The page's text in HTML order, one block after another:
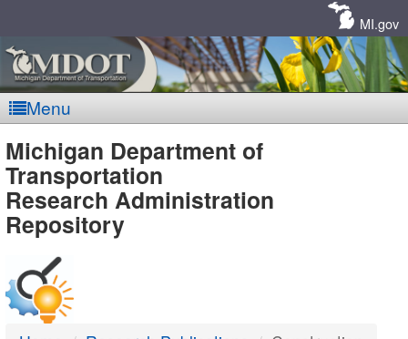
MI.gov
Menu
MDOT
-
DTMB
Michigan Department of
Transportation
Research Administration
Repository